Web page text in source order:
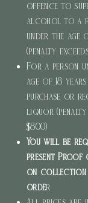
offence to
alcohol to a
under the age
(penalty
For a person
age of 18
purchase or
liquor (penalty
$800)
You will be
present Proof
on
order